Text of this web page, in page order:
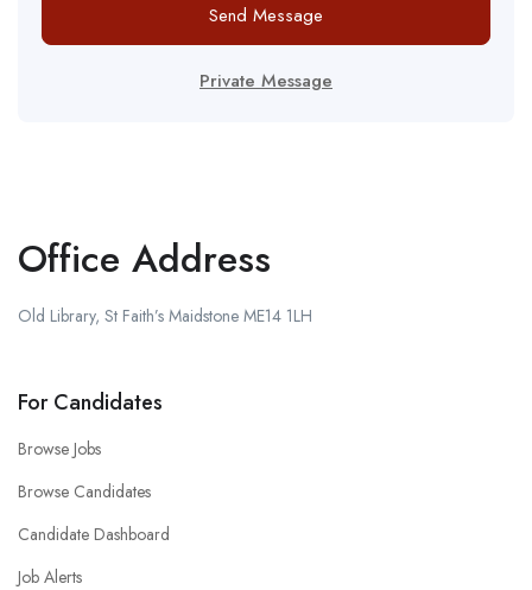
Send Message
Private Message
Office Address
Old Library, St Faith’s Maidstone ME14 1LH
For Candidates
Browse Jobs
Browse Candidates
Candidate Dashboard
Job Alerts